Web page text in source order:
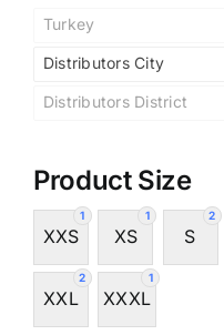
Turkey
Distributors City
Distributors District
Product Size
1
XXS
1
XS
2
S
2
XXL
1
XXXL